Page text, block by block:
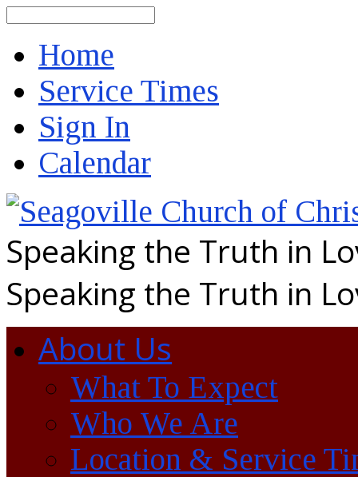
Home
Service Times
Sign In
Calendar
Speaking the Truth in
Speaking the Truth in
About Us
What To Expect
Who We Are
Location & Service